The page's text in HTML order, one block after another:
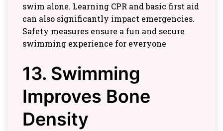
swim alone. Learning CPR and basic first aid
can also significantly impact emergencies.
Safety measures ensure a fun and secure
swimming experience for everyone
13. Swimming
Improves Bone
Density